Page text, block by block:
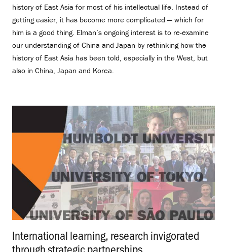
history of East Asia for most of his intellectual life. Instead of
getting easier, it has become more complicated — which for
him is a good thing. Elman’s ongoing interest is to re-examine
our understanding of China and Japan by rethinking how the
history of East Asia has been told, especially in the West, but
also in China, Japan and Korea.
International learning, research invigorated
through strategic partnerships